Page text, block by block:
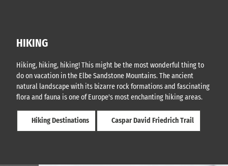
HIKING
Hiking, hiking, hiking! This might be the most wonderful thing to
do on vacation in the Elbe Sandstone Mountains. The ancient
natural landscape with its bizarre rock formations and fascinating
flora and fauna is one of Europe's most enchanting hiking areas.
Hiking Destinations Caspar David Friedrich Trail